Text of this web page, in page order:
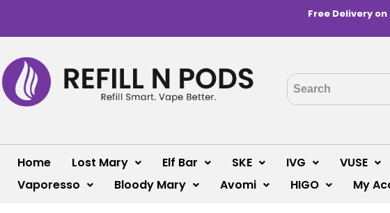
Free Delivery
Home Lost Mary Elf Bar SKE IVG VUSE
Vaporesso
Bloody Mary Avomi HIGO My